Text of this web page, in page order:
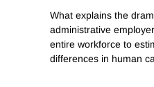
What explains the
administrative
entire workforce to
differences in human